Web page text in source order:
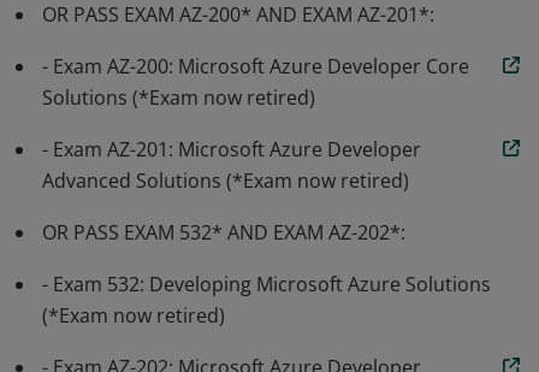
OR PASS EXAM AZ-200* AND EXAM AZ-201*:
- Exam AZ-200: Microsoft Azure Developer Core
Solutions (*Exam now retired)
- Exam AZ-201: Microsoft Azure Developer
Advanced Solutions (*Exam now retired)
OR PASS EXAM 532* AND EXAM AZ-202*:
- Exam 532: Developing Microsoft Azure Solutions
(*Exam now retired)